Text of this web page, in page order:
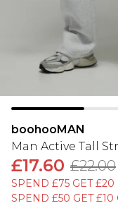
boohooMAN
Man Active Tall
£17.60 £22.00
SPEND £75 GET £20
SPEND £50 GET £10